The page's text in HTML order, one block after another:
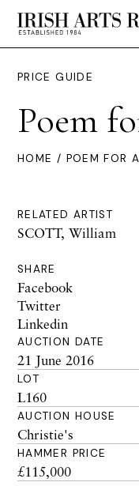
PRICE GUIDE
Poem
HOME / POEM FOR
RELATED ARTIST
SCOTT, William
SHARE
Facebook
Twitter
Linkedin
AUCTION DATE
21 June 2016
LOT
L160
AUCTION HOUSE
Christie's
HAMMER PRICE
£115,000